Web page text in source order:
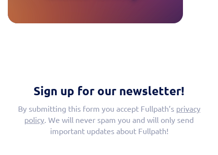
Sign up for our newsletter!
By submitting this form you accept Fullpath’s privacy
policy. We will never spam you and will only send
important updates about Fullpath!